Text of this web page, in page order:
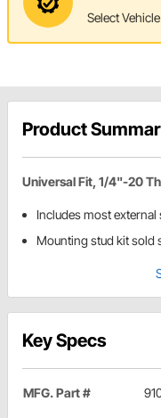
Select Vehicle
Product
Universal Fit, 1/4"-20
Includes most
Mounting stud kit sold
Key Specs
MFG. Part #